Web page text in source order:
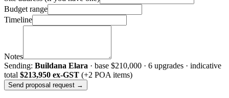
Budget range
Timeline
Notes
Sending: Buildana Elara · base $210,000 · 6 upgrades · indicative
total $213,950 ex-GST (+2 POA items)
Send proposal request →